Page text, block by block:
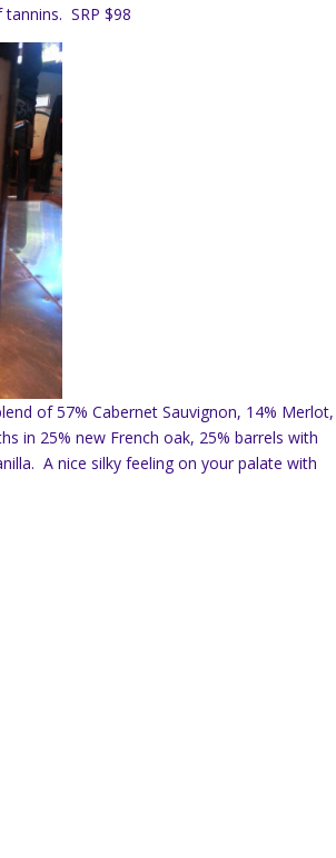
SRP $98
of 57% Cabernet Sauvignon, 14% Merlot,
in 25% new French oak, 25% barrels with
A nice silky feeling on your palate with